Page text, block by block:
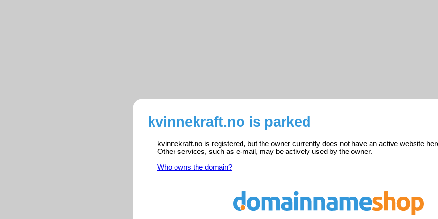
kvinnekraft.no is parked
kvinnekraft.no is registered, but the owner currently does not have an active website
Other services, such as e-mail, may be actively used by the owner.
Who owns the domain?